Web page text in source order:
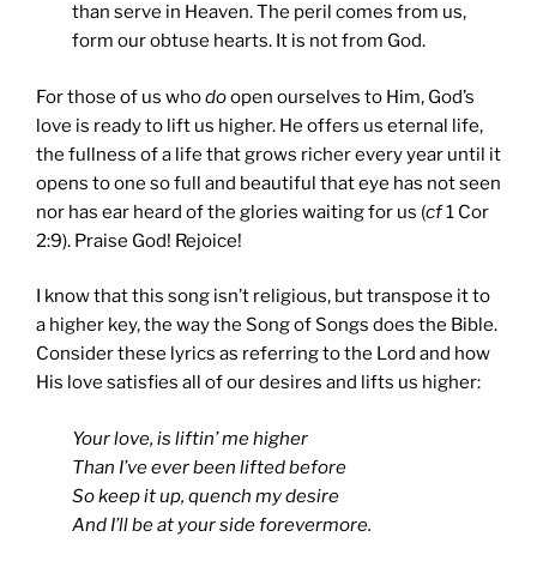
than serve in Heaven. The peril comes from us,
form our obtuse hearts. It is not from God.
For those of us whodoopen ourselves to Him, God’s
love is ready to lift us higher. He offers us eternal life,
the fullness of a life that grows richer every year until it
opens to one so full and beautiful that eye has not seen
nor has ear heard of the glories waiting for us (cf1 Cor
2:9). Praise God! Rejoice!
I know that this song isn’t religious, but transpose it to
a higher key, the way the Song of Songs does the Bible.
Consider these lyrics as referring to the Lord and how
His love satisfies all of our desires and lifts us higher:
Your love, is liftin’ me higher
Than I’ve ever been lifted before
So keep it up, quench my desire
And I’ll be at your side forevermore.